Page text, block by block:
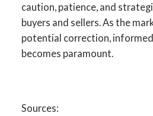
caution, patience, and
buyers and sellers. As the
potential correction,
becomes paramount.
Sources: